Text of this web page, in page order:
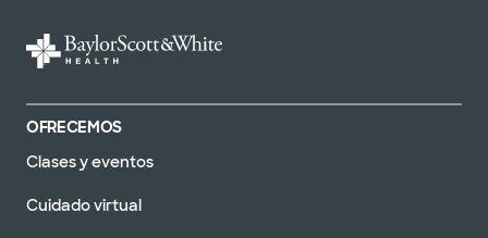
OFRECEMOS
Clases y eventos
Cuidado virtual